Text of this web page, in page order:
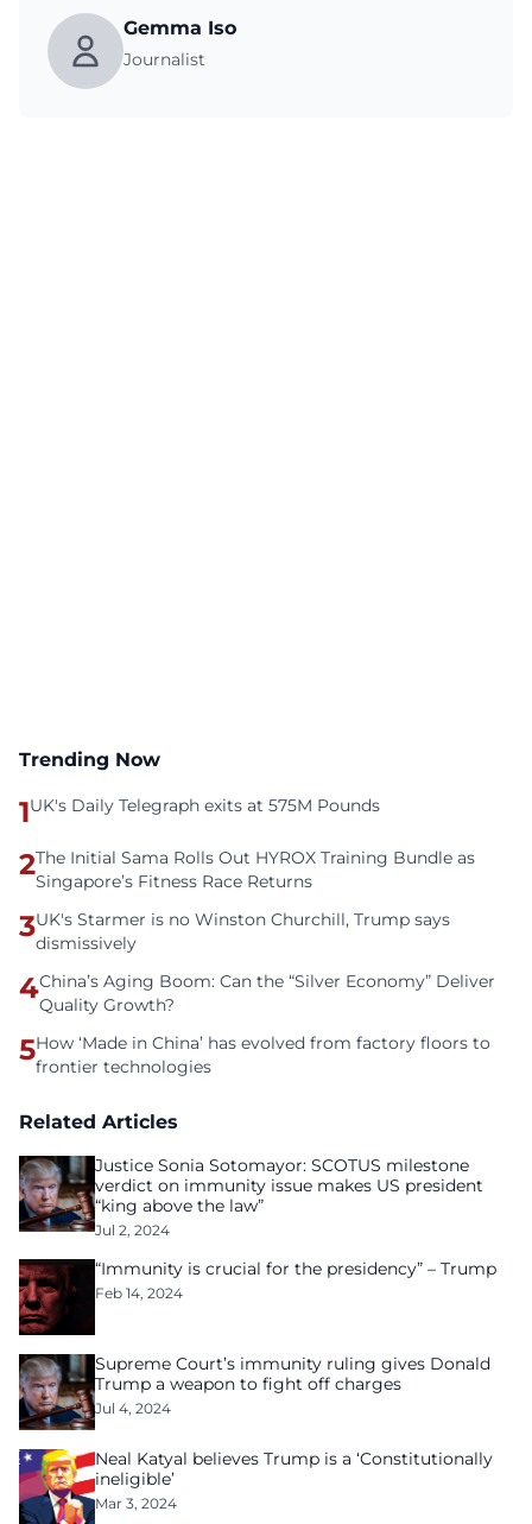
Gemma Iso
Journalist
Trending Now
1UK's Daily Telegraph exits at 575M Pounds
2The Initial Sama Rolls Out HYROX Training Bundle as
Singapore’s Fitness Race Returns
3UK's Starmer is no Winston Churchill, Trump says
dismissively
4China’s Aging Boom: Can the “Silver Economy” Deliver
Quality Growth?
5How ‘Made in China’ has evolved from factory floors to
frontier technologies
Related Articles
Justice Sonia Sotomayor: SCOTUS milestone
verdict on immunity issue makes US president
“king above the law”
Jul 2, 2024
“Immunity is crucial for the presidency” – Trump
Feb 14, 2024
Supreme Court’s immunity ruling gives Donald
Trump a weapon to fight off charges
Jul 4, 2024
Neal Katyal believes Trump is a ‘Constitutionally
ineligible’
Mar 3, 2024